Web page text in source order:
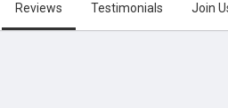
Reviews Testimonials Join